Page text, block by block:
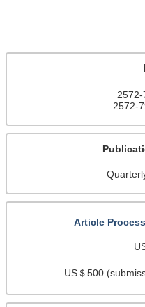
2572-
Article
US＄500